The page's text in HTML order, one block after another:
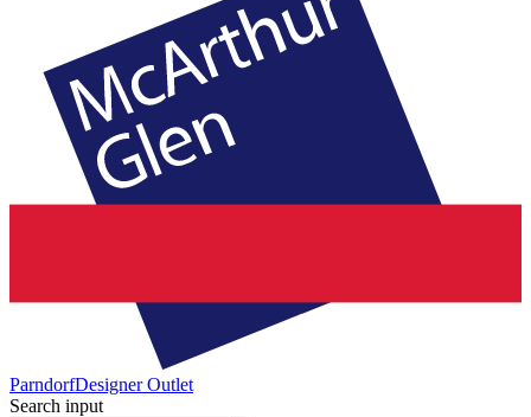
ParndorfDesigner Outlet
Search input